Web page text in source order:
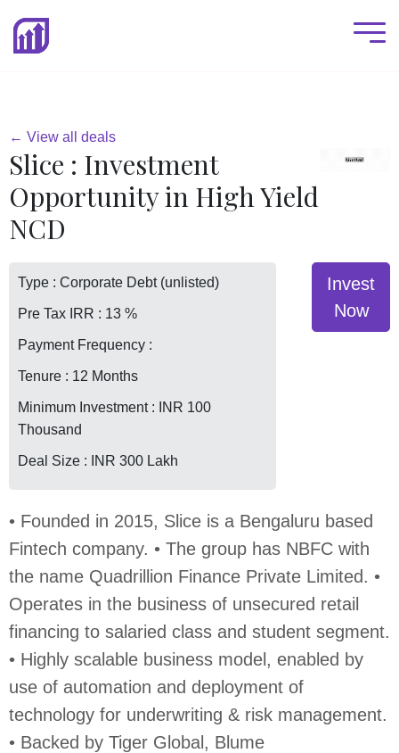
← View all deals
Slice : Investment
Opportunity in High Yield
NCD
Type : Corporate Debt (unlisted)
Pre Tax IRR : 13 %
Payment Frequency :
Tenure : 12 Months
Minimum Investment : INR 100
Thousand
Deal Size : INR 300 Lakh
Invest
Now
• Founded in 2015, Slice is a Bengaluru based
Fintech company. • The group has NBFC with
the name Quadrillion Finance Private Limited. •
Operates in the business of unsecured retail
financing to salaried class and student segment.
• Highly scalable business model, enabled by
use of automation and deployment of
technology for underwriting & risk management.
• Backed by Tiger Global, Blume